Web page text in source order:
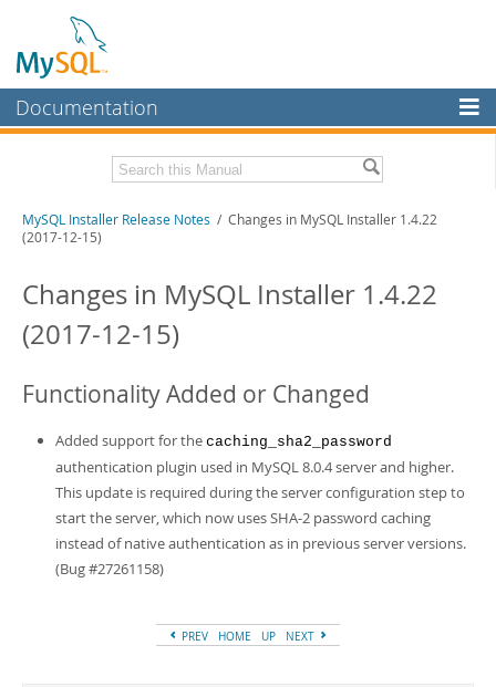
Documentation
MySQL Enterprise
Workbench
MySQL NDB Cluster
Connectors
More
Downloads
Developer Zone
Related Documentation
Download these Release Notes
PDF (US Ltr)
MySQL Installer Release Notes / Changes in MySQL Installer 1.4.22
(2017-12-15)
Changes in MySQL Installer 1.4.22
(2017-12-15)
Functionality Added or Changed
Added support for the caching_sha2_password
authentication plugin used in MySQL 8.0.4 server and higher.
This update is required during the server configuration step to
start the server, which now uses SHA-2 password caching
instead of native authentication as in previous server versions.
(Bug #27261158)
PREV HOME UP NEXT